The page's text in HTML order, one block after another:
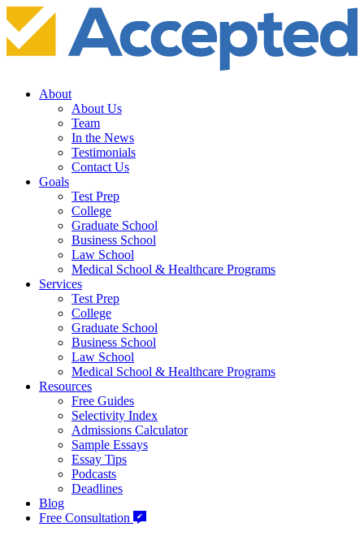
About
About Us
Team
In the News
Testimonials
Contact Us
Goals
Test Prep
College
Graduate School
Business School
Law School
Medical School & Healthcare Programs
Services
Test Prep
College
Graduate School
Business School
Law School
Medical School & Healthcare Programs
Resources
Free Guides
Selectivity Index
Admissions Calculator
Sample Essays
Essay Tips
Podcasts
Deadlines
Blog
Free Consultation